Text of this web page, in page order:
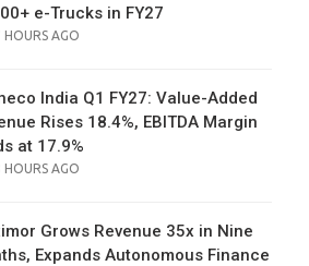
e-Trucks in FY27
HOURS AGO
India Q1 FY27: Value-Added
Rises 18.4%, EBITDA Margin
at 17.9%
HOURS AGO
Grows Revenue 35x in Nine
Expands Autonomous Finance